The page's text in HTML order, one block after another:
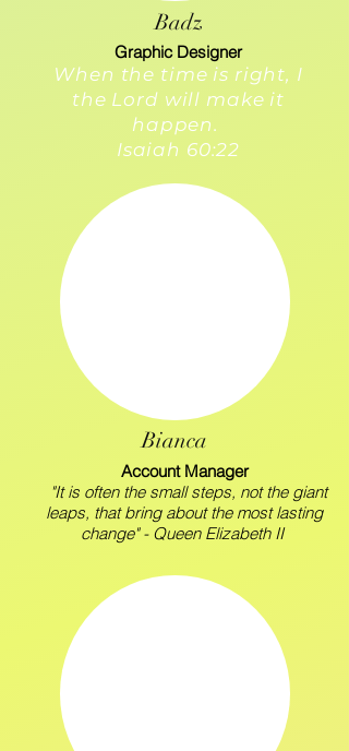
Badz
Graphic Designer
When the time is right, I
the Lord will make it
happen.
Isaiah 60:22
Bianca
Account Manager
"It is often the small steps, not the giant
leaps, that bring about the most lasting
change" - Queen Elizabeth II